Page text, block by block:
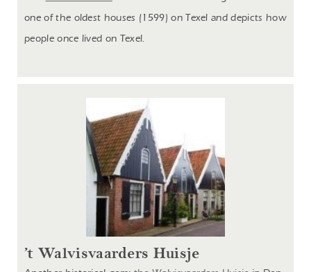
one of the oldest houses (1599) on Texel and depicts how
people once lived on Texel.
’t Walvisvaarders Huisje